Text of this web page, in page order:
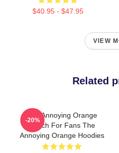
$40.95 - $47.95
VIEW
Related
The Annoying Orange
Merch For Fans The
Annoying Orange Hoodies
-20%